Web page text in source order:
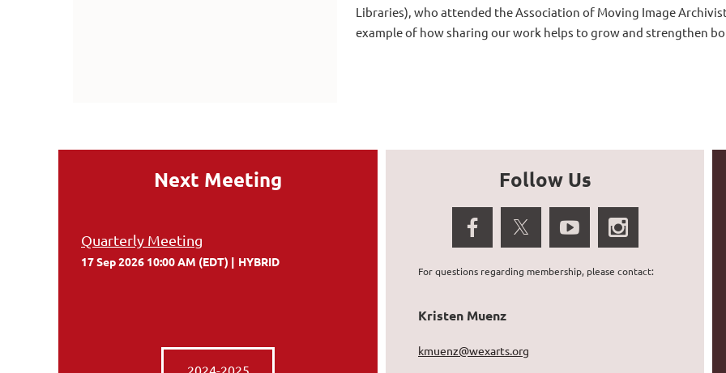
Libraries), who attended the Association of Moving Image
example of how sharing our work helps to grow and strengthen
Next Meeting
Quarterly Meeting
17 Sep 2026 10:00 AM (EDT) HYBRID
2024-2025
Follow Us
For questions regarding membership, please contact:
Kristen Muenz
kmuenz@wexarts.org